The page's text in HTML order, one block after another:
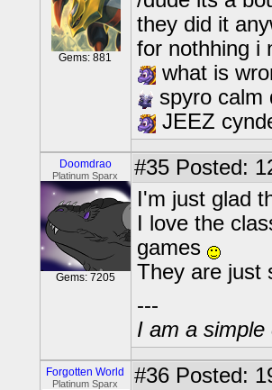
Gems: 881
they did it
for nothhing i
what is
spyro calm
JEEZ
Doomdrao
Platinum Sparx
Gems: 7205
#35 Posted:
I'm just glad
I love the
games
They are just
---
I am a
Forgotten World
Platinum Sparx #36 Posted: